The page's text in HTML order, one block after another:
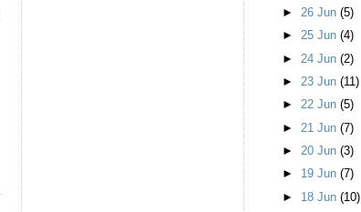
► 26 Jun (5)
► 25 Jun (4)
► 24 Jun (2)
► 23 Jun (11)
► 22 Jun (5)
► 21 Jun (7)
► 20 Jun (3)
► 19 Jun (7)
► 18 Jun (10)